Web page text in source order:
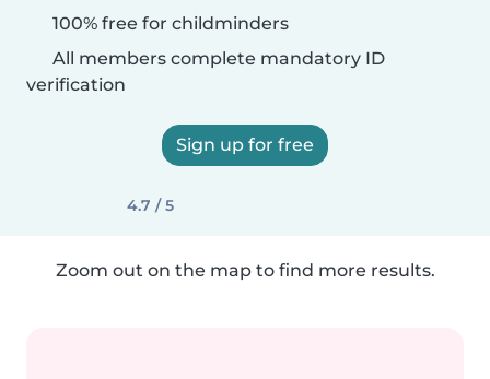
100% free for childminders
All members complete mandatory ID
verification
Sign up for free
4.7 / 5
Zoom out on the map to find more results.